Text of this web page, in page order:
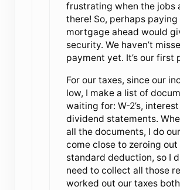
frustrating when the jobs
there! So, perhaps paying
mortgage ahead would
security. We haven’t
payment yet. It’s our first
For our taxes, since our
low, I make a list of
waiting for: W-2’s,
dividend statements.
all the documents, I do
come close to zeroing
standard deduction, so I
need to collect all those
worked out our taxes